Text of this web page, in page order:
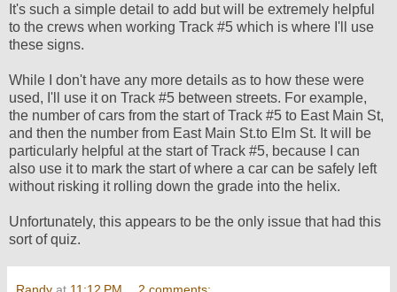
It's such a simple detail to add but will be extremely helpful
to the crews when working Track #5 which is where I'll use
these signs.
While I don't have any more details as to how these were
used, I'll use it on Track #5 between streets. For example,
the number of cars from the start of Track #5 to East Main St,
and then the number from East Main St.to Elm St. It will be
particularly helpful at the start of Track #5, because I can
also use it to mark the start of where a car can be safely left
without risking it rolling down the grade into the helix.
Unfortunately, this appears to be the only issue that had this
sort of quiz.